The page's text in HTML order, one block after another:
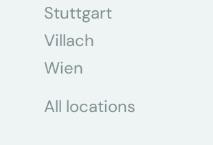
Stuttgart
Villach
Wien
All locations